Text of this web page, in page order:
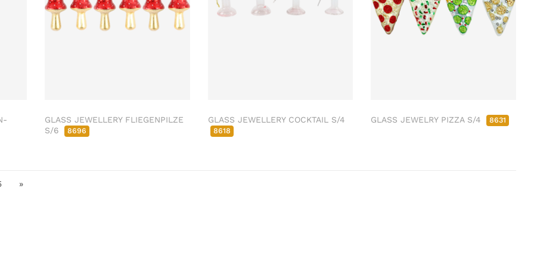
GLASS JEWELLERY FLIEGENPILZE
S/6
8696
GLASS JEWELLERY COCKTAIL S/4
8618
GLASS JEWELRY PIZZA S/4 8631
»